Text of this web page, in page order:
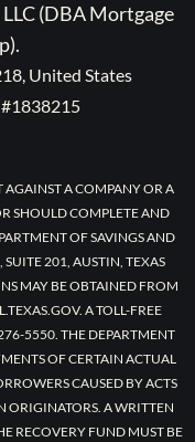
(DBA Mortgage
United States
A COMPANY OR A
SHOULD COMPLETE AND
OF SAVINGS AND
201, AUSTIN, TEXAS
MAY BE OBTAINED FROM
A TOLL-FREE
5550. THE DEPARTMENT
OF CERTAIN ACTUAL
CAUSED BY ACTS
ORIGINATORS. A WRITTEN
RECOVERY FUND MUST BE